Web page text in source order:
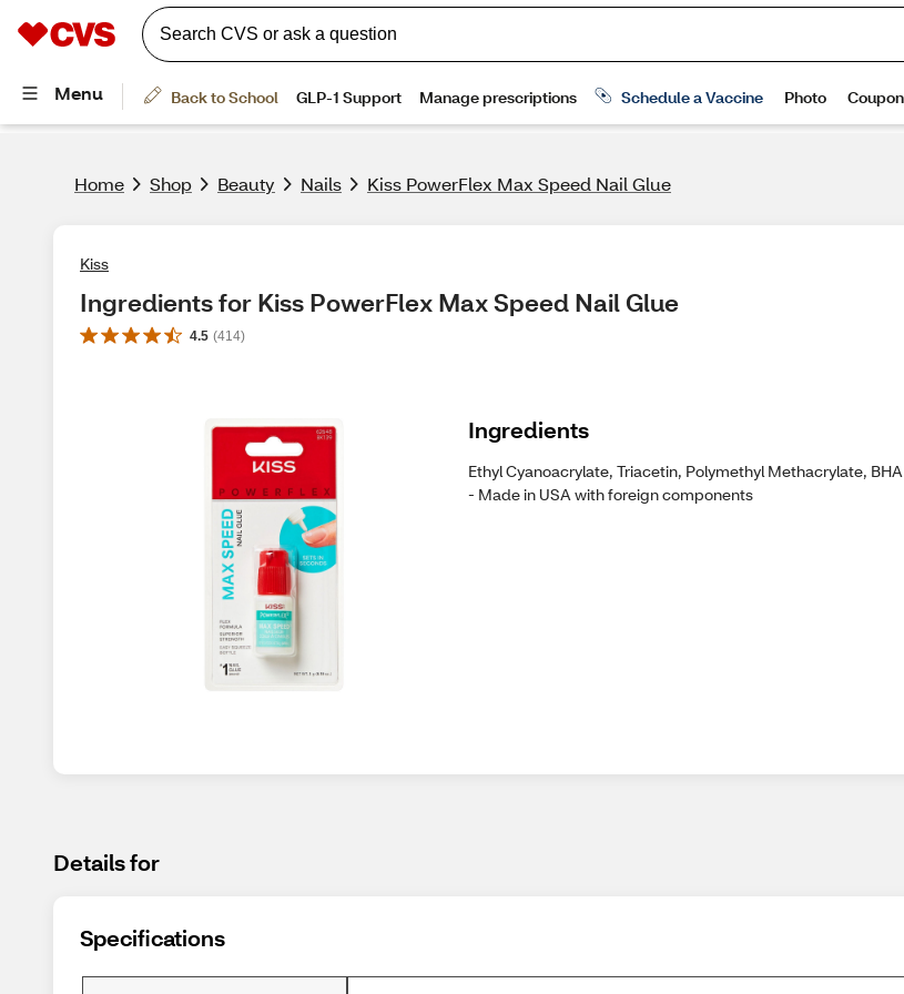
Home Shop Beauty Nails Kiss PowerFlex Max Speed Nail Glue
Kiss
Ingredients for Kiss PowerFlex Max Speed Nail Glue
4.5 (414)
Ingredients
Ethyl Cyanoacrylate, Triacetin, Polymethyl Methacrylate, BHA
- Made in USA with foreign components
Details for
Specifications